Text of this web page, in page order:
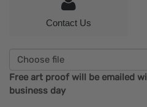
Contact Us
Choose file
Free art proof will be emailed
business day